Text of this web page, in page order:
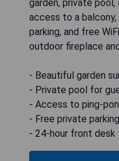
garden, private
access to a
parking, and free
outdoor fireplace
- Beautiful garden
- Private pool for
- Access to ping-
- Free private
- 24-hour front desk